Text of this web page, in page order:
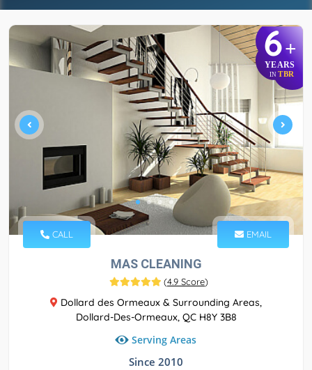
6+
YEARS
IN TBR
CALL EMAIL
MAS CLEANING
(4.9 Score)
Dollard des Ormeaux & Surrounding Areas,
Dollard-Des-Ormeaux, QC H8Y 3B8
Serving Areas
Since 2010